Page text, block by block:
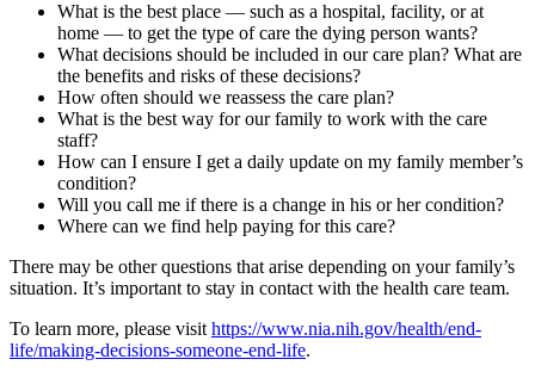
What is the best place — such as a hospital, facility, or at
home — to get the type of care the dying person wants?
What decisions should be included in our care plan? What are
the benefits and risks of these decisions?
How often should we reassess the care plan?
What is the best way for our family to work with the care
staff?
How can I ensure I get a daily update on my family member’s
condition?
Will you call me if there is a change in his or her condition?
Where can we find help paying for this care?
There may be other questions that arise depending on your family’s
situation. It’s important to stay in contact with the health care team.
To learn more, please visit https://www.nia.nih.gov/health/end-
life/making-decisions-someone-end-life.